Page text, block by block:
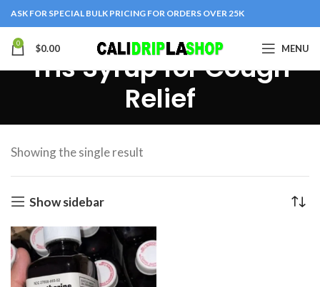
ASK FOR SPECIAL BULK PRICING FOR ORDERS OVER 25K
0 $0.00 MENU
Tris Syrup for Cough
Relief
Showing the single result
Show sidebar